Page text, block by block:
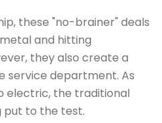
these "no-brainer" deals
and hitting
they also create a
service department. As
electric, the traditional
put to the test.